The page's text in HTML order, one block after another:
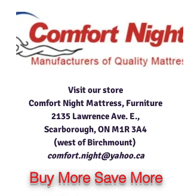
Visit our store
Comfort Night Mattress, Furniture
2135 Lawrence Ave. E.,
Scarborough, ON M1R 3A4
(west of Birchmount)
comfort.night@yahoo.ca
Buy More Save More